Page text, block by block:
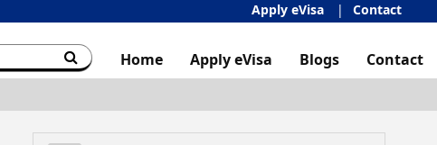
Apply eVisa Contact
Home Apply eVisa Blogs Contact